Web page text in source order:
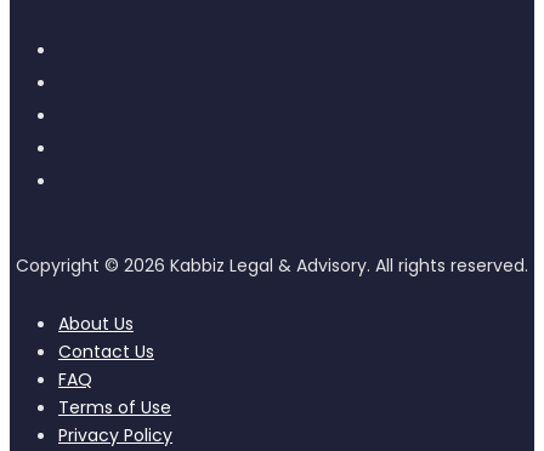
About Us
Contact Us
FAQ
Terms of Use
Privacy Policy